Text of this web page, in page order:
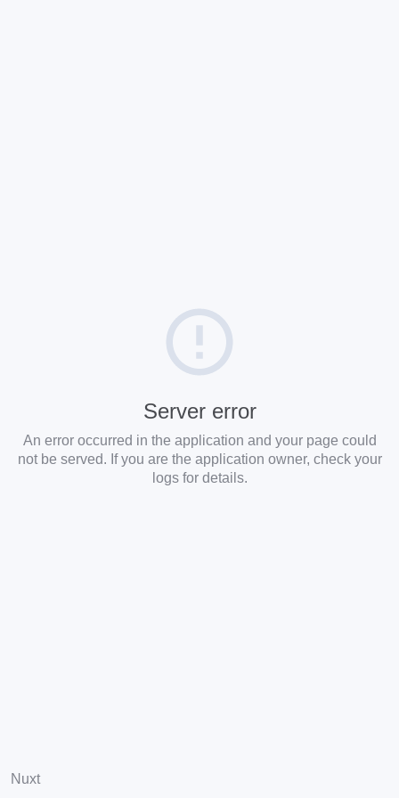
Server error
An error occurred in the application and your page could
not be served. If you are the application owner, check your
logs for details.
Nuxt